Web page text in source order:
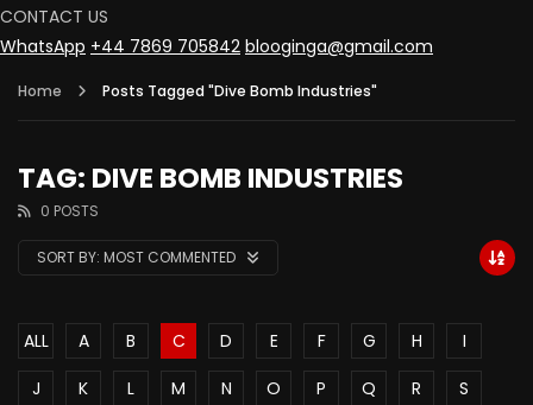
CONTACT US
WhatsApp +44 7869 705842 blooginga@gmail.com
Home Posts Tagged "Dive Bomb Industries"
TAG: DIVE BOMB INDUSTRIES
0 POSTS
SORT BY: MOST COMMENTED
ALL A B C D E F G H
I
J
K L M N O P Q R
S